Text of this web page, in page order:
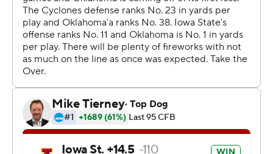
''I thought we had a guy open for a second,'' he said of
the two-point conversion. ''We look like we had a chance
to catch the ball, but the guy intercepted it at the end of
it. Credit to them, they made the great play at the end.''
Jalen Hurts passed for 273 yards and three touchdowns
and ran for 68 yards and two more scores for the
Sooners (8-1, 5-1 Big 12, No. 9 CFP).
''You have games like this,'' Oklahoma coach Lincoln